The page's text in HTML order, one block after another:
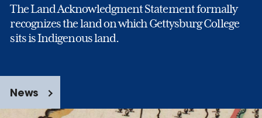
The Land Acknowledgment Statement formally
recognizes the land on which Gettysburg College
sits is Indigenous land.
News